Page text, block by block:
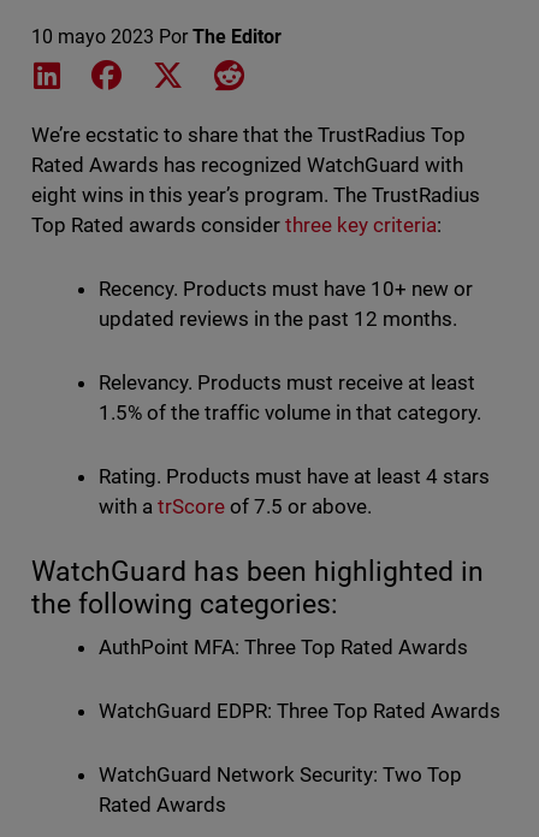
10 mayo 2023 Por The Editor
Share on LinkedIn
Share on Facebook
Share on XShare on Reddit
We’re ecstatic to share that the TrustRadius Top
Rated Awards has recognized WatchGuard with
eight wins in this year’s program. The TrustRadius
Top Rated awards consider three key criteria:
Recency. Products must have 10+ new or
updated reviews in the past 12 months.
Relevancy. Products must receive at least
1.5% of the traffic volume in that category.
Rating. Products must have at least 4 stars
with a trScoreof 7.5 or above.
WatchGuard has been highlighted in
the following categories:
AuthPoint MFA: Three Top Rated Awards
WatchGuard EDPR: Three Top Rated Awards
WatchGuard Network Security: Two Top
Rated Awards